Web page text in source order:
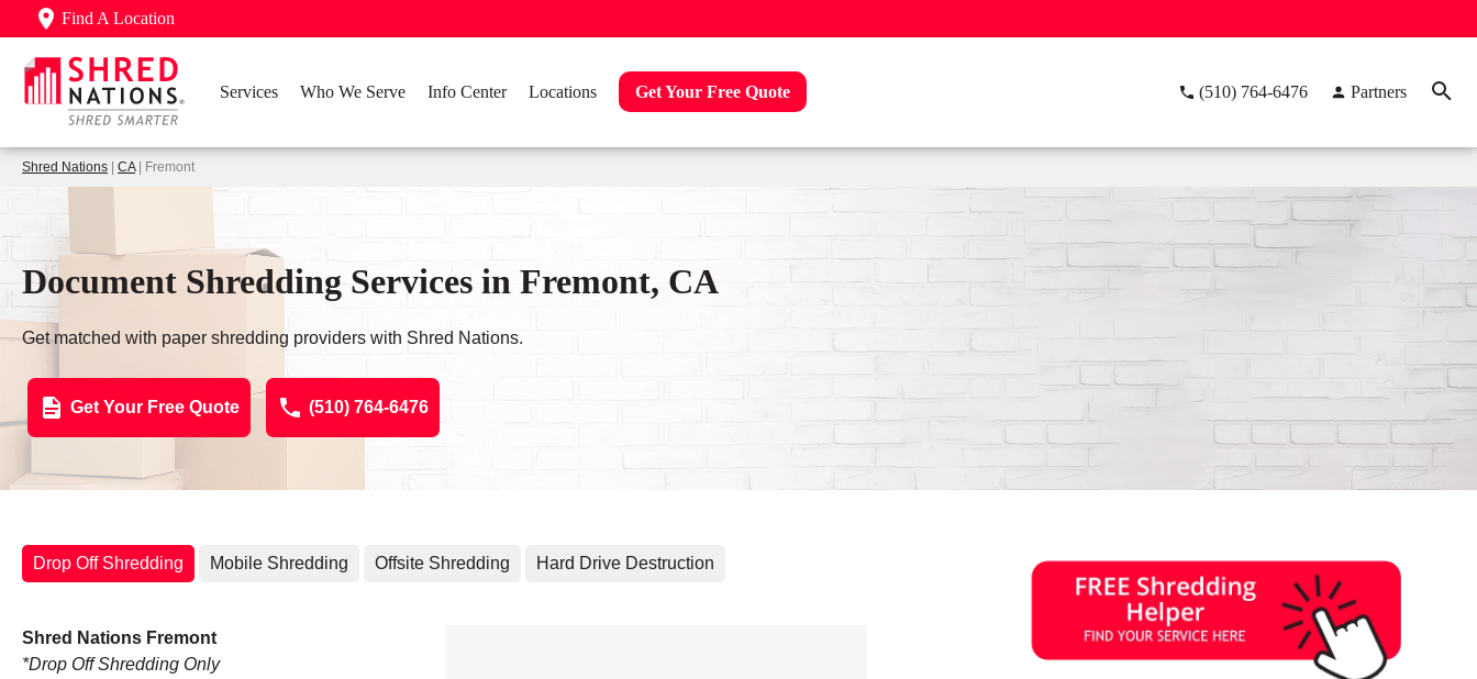
Find A Location
Services Who We Serve Info Center Locations Get Your Free Quote (510) 764-6476 Partners
Shred Nations CA| Fremont
Document Shredding Services in Fremont, CA
Get matched with paper shredding providers with Shred Nations.
Get Your Free Quote (510) 764-6476
Drop Off Shredding Mobile Shredding Offsite Shredding Hard Drive Destruction
Shred Nations Fremont
*Drop Off Shredding Only